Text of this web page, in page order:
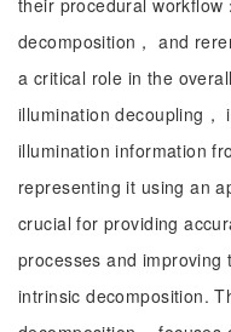
their procedural workflow
decomposition， and
a critical role in the
illumination decoupling，
illumination information
representing it using an
crucial for providing
processes and improving
intrinsic decomposition.